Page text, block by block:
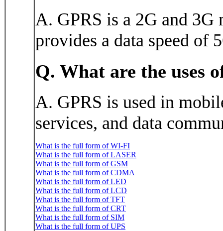
A. GPRS is a 2G and
provides a data speed of
Q. What are the uses
A. GPRS is used in
services, and data
What is the full form of WI-FI
What is the full form of LASER
What is the full form of GSM
What is the full form of CDMA
What is the full form of LED
What is the full form of LCD
What is the full form of TFT
What is the full form of CRT
What is the full form of SIM
What is the full form of UPS